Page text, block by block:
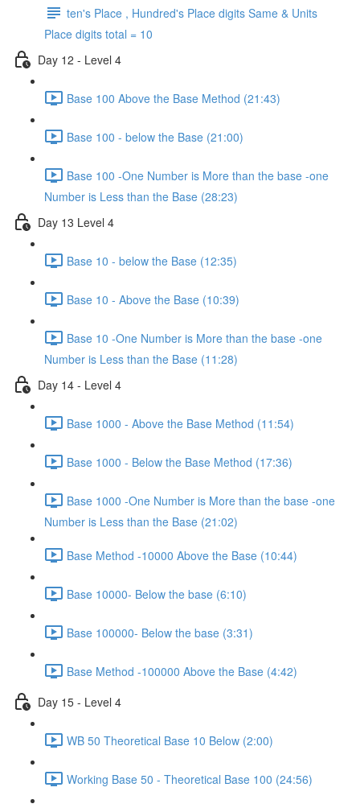
ten's Place , Hundred's Place digits Same & Units
Place digits total = 10
Day 12 - Level 4
Base 100 Above the Base Method (21:43)
Base 100 - below the Base (21:00)
Base 100 -One Number is More than the base -one
Number is Less than the Base (28:23)
Day 13 Level 4
Base 10 - below the Base (12:35)
Base 10 - Above the Base (10:39)
Base 10 -One Number is More than the base -one
Number is Less than the Base (11:28)
Day 14 - Level 4
Base 1000 - Above the Base Method (11:54)
Base 1000 - Below the Base Method (17:36)
Base 1000 -One Number is More than the base -one
Number is Less than the Base (21:02)
Base Method -10000 Above the Base (10:44)
Base 10000- Below the base (6:10)
Base 100000- Below the base (3:31)
Base Method -100000 Above the Base (4:42)
Day 15 - Level 4
WB 50 Theoretical Base 10 Below (2:00)
Working Base 50 - Theoretical Base 100 (24:56)